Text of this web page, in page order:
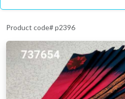
Product code# p2396